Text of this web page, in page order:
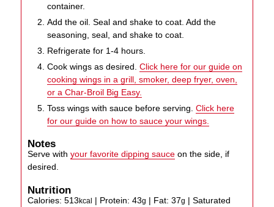
container.
Add the oil. Seal and shake to coat. Add the
seasoning, seal, and shake to coat.
Refrigerate for 1-4 hours.
Cook wings as desired.Click here for our guide on
cooking wings in a grill, smoker, deep fryer, oven,
or a Char-Broil Big Easy.
Toss wings with sauce before serving.Click here
for our guide on how to sauce your wings.
Notes
Serve withyour favorite dipping sauce on the side, if
desired.
Nutrition
Calories:513kcal | Protein:43g | Fat:37g |Saturated